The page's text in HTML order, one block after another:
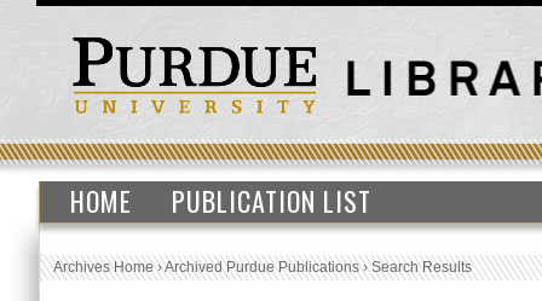
HOME PUBLICATION LIST
Archives Home›Archived Purdue Publications›Search Results